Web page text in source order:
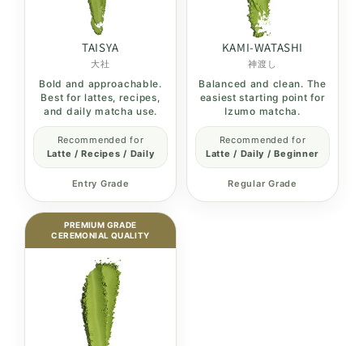
TAISYA
大社
Bold and approachable.
Best for lattes, recipes,
and daily matcha use.
Recommended for
Latte / Recipes / Daily
Entry Grade
KAMI-WATASHI
神渡し
Balanced and clean. The
easiest starting point for
Izumo matcha.
Recommended for
Latte / Daily / Beginner
Regular Grade
PREMIUM GRADE
CEREMONIAL QUALITY